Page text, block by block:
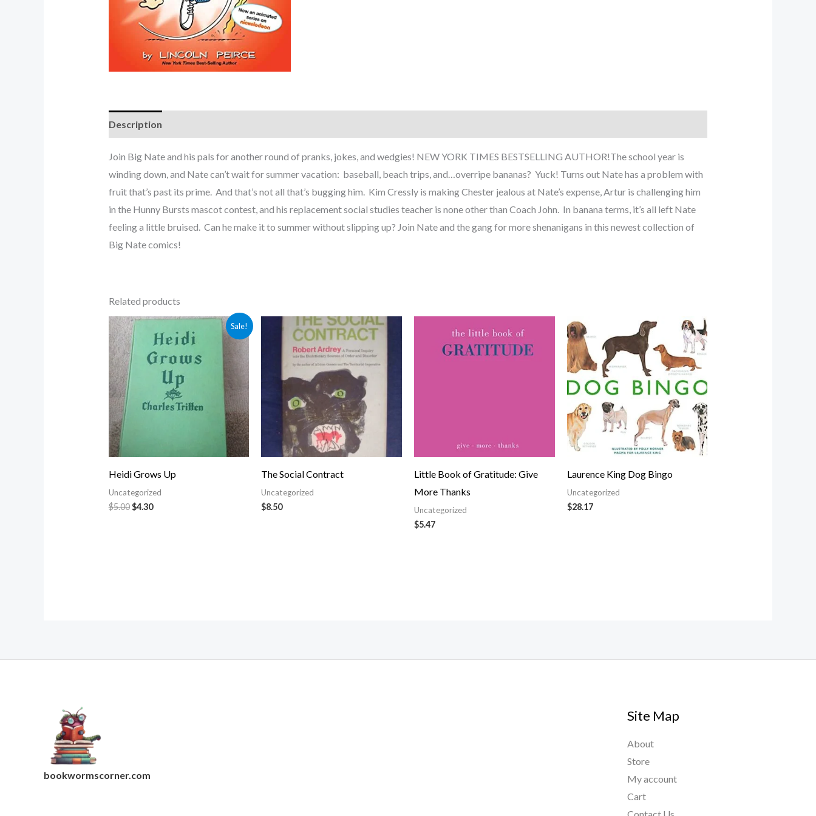
Description
Join Big Nate and his pals for another round of pranks, jokes, and wedgies! NEW YORK TIMES BESTSELLING AUTHOR!The school year is
winding down, and Nate can’t wait for summer vacation: baseball, beach trips, and…overripe bananas? Yuck! Turns out Nate has a problem with
fruit that’s past its prime. And that’s not all that’s bugging him. Kim Cressly is making Chester jealous at Nate’s expense, Artur is challenging him
in the Hunny Bursts mascot contest, and his replacement social studies teacher is none other than Coach John. In banana terms, it’s all left Nate
feeling a little bruised. Can he make it to summer without slipping up? Join Nate and the gang for more shenanigans in this newest collection of
Big Nate comics!
Related products
Sale!
Heidi Grows Up
Uncategorized
$5.00
Original
price
was:
$5.00.
$4.30
Current
price
is:
$4.30.
The Social Contract
Uncategorized
$8.50
Little Book of Gratitude: Give
More Thanks
Uncategorized
$5.47
Laurence King Dog Bingo
Uncategorized
$28.17
bookwormscorner.com
Site Map
About
Store
My account
Cart